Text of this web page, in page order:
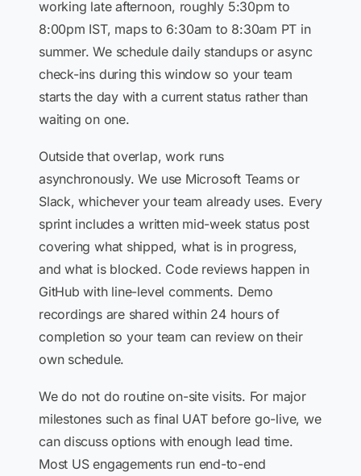
working late afternoon, roughly 5:30pm to
8:00pm IST, maps to 6:30am to 8:30am PT in
summer. We schedule daily standups or async
check-ins during this window so your team
starts the day with a current status rather than
waiting on one.
Outside that overlap, work runs
asynchronously. We use Microsoft Teams or
Slack, whichever your team already uses. Every
sprint includes a written mid-week status post
covering what shipped, what is in progress,
and what is blocked. Code reviews happen in
GitHub with line-level comments. Demo
recordings are shared within 24 hours of
completion so your team can review on their
own schedule.
We do not do routine on-site visits. For major
milestones such as final UAT before go-live, we
can discuss options with enough lead time.
Most US engagements run end-to-end